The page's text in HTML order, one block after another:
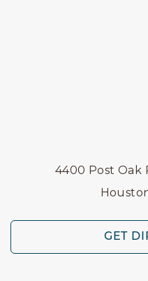
4400 Post Oak
GET